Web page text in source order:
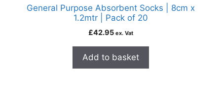
General Purpose Absorbent Socks | 8cm x
1.2mtr | Pack of 20
£42.95 ex. Vat
Add to basket